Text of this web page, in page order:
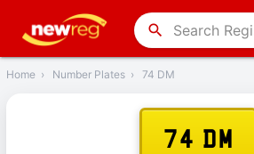
search
Back
Home › Number Plates › 74 DM
74 DM